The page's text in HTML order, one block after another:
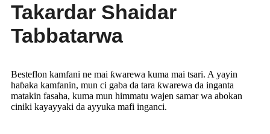
Takardar Shaidar
Tabbatarwa
Besteflon kamfani ne mai ƙwarewa kuma mai tsari. A yayin
haɓaka kamfanin, mun ci gaba da tara ƙwarewa da inganta
matakin fasaha, kuma mun himmatu wajen samar wa abokan
ciniki kayayyaki da ayyuka mafi inganci.